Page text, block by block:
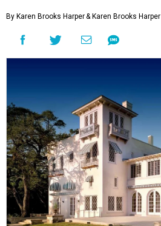
By Karen Brooks Harper& Karen Brooks Harper